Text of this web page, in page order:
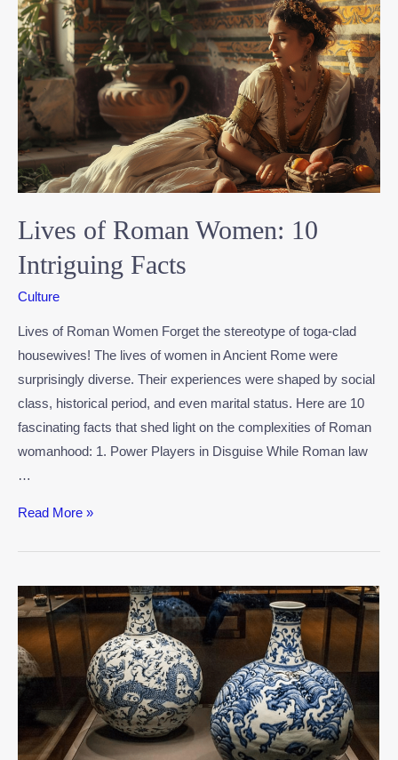
Lives of Roman Women: 10
Intriguing Facts
Culture
Lives of Roman Women Forget the stereotype of toga-clad
housewives! The lives of women in Ancient Rome were
surprisingly diverse. Their experiences were shaped by social
class, historical period, and even marital status. Here are 10
fascinating facts that shed light on the complexities of Roman
womanhood: 1. Power Players in Disguise While Roman law
…
Read More »